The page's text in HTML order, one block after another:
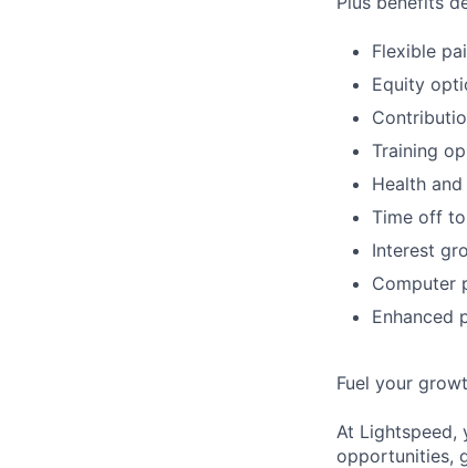
Flexible
Equity
Training
Health
Time off
Interest
Computer
Enhanced
Fuel your
At Lightspeed,
opportunities,